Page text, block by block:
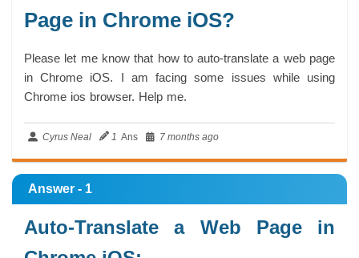
Page in Chrome iOS?
Please let me know that how to auto-translate a web page
in Chrome iOS. I am facing some issues while using
Chrome ios browser. Help me.
Cyrus Neal 1 Ans 7 months ago
Answer - 1
Auto-Translate a Web Page in